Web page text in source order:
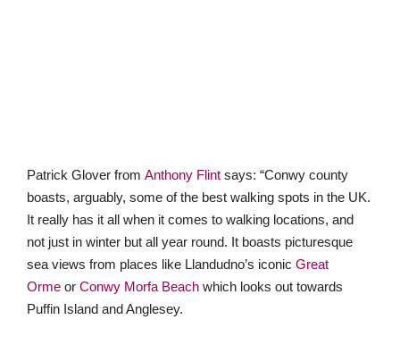
Patrick Glover from Anthony Flint says: “Conwy county
boasts, arguably, some of the best walking spots in the UK.
It really has it all when it comes to walking locations, and
not just in winter but all year round. It boasts picturesque
sea views from places like Llandudno’s iconic Great
Orme or Conwy Morfa Beach which looks out towards
Puffin Island and Anglesey.